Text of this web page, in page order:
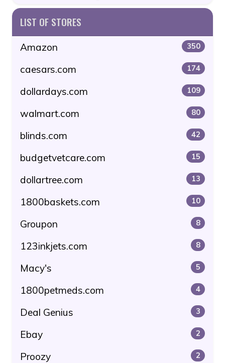
LIST OF STORES
Amazon 350
caesars.com 174
dollardays.com 109
walmart.com 80
blinds.com 42
budgetvetcare.com 15
dollartree.com 13
1800baskets.com 10
Groupon 8
123inkjets.com 8
Macy's 5
1800petmeds.com 4
Deal Genius 3
Ebay 2
Proozy 2